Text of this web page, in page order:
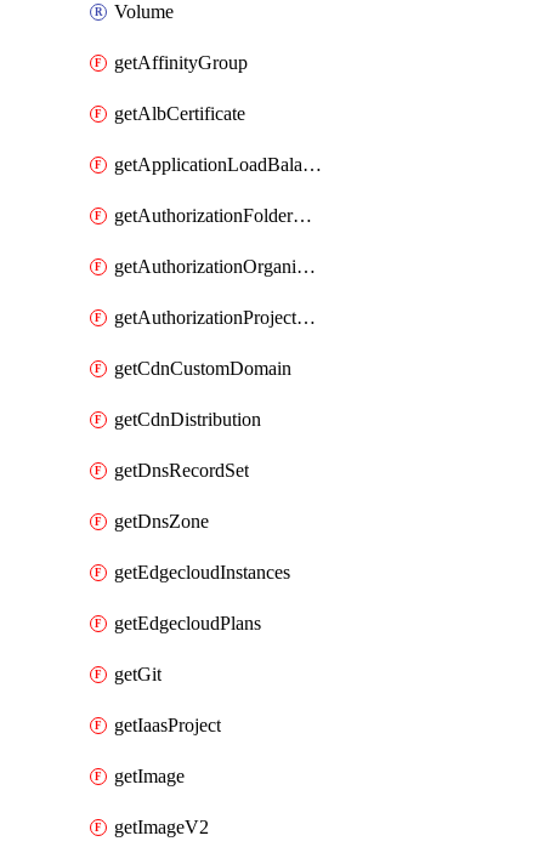
Volume
getAffinityGroup
getAlbCertificate
getApplicationLoadBalancer
getAuthorizationFolderCustomRole
getAuthorizationOrganizationCustomRole
getAuthorizationProjectCustomRole
getCdnCustomDomain
getCdnDistribution
getDnsRecordSet
getDnsZone
getEdgecloudInstances
getEdgecloudPlans
getGit
getIaasProject
getImage
getImageV2